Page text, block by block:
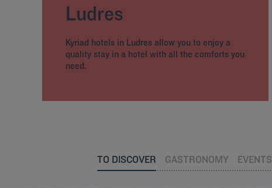
Ludres
Kyriad hotels in Ludres allow you to enjoy a
quality stay in a hotel with all the comforts you
need.
TO DISCOVER GASTRONOMY EVENTS